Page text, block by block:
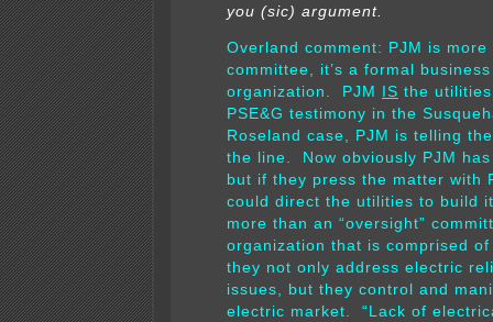
you (sic) argument.
Overland comment: PJM is more
committee, it’s a formal business
organization. PJM
IS the
PSE&G testimony in the
Roseland case, PJM is telling
the line. Now obviously PJM
but if they press the matter with
could direct the utilities to build
more than an “oversight”
organization that is comprised
they not only address electric
issues, but they control and
electric market. “Lack of